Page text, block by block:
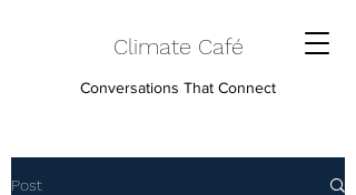
Climate Café
Conversations That Connect
Post